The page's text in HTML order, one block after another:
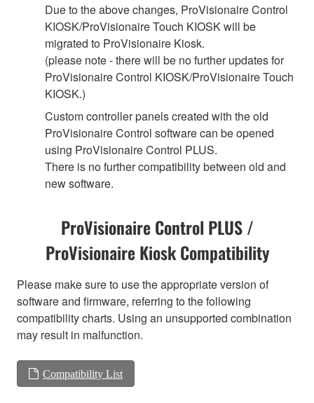
Due to the above changes, ProVisionaire Control
KIOSK/ProVisionaire Touch KIOSK will be
migrated to ProVisionaire Kiosk.
(please note - there will be no further updates for
ProVisionaire Control KIOSK/ProVisionaire Touch
KIOSK.)
Custom controller panels created with the old
ProVisionaire Control software can be opened
using ProVisionaire Control PLUS.
There is no further compatibility between old and
new software.
ProVisionaire Control PLUS /
ProVisionaire Kiosk Compatibility
Please make sure to use the appropriate version of
software and firmware, referring to the following
compatibility charts. Using an unsupported combination
may result in malfunction.
Compatibility List